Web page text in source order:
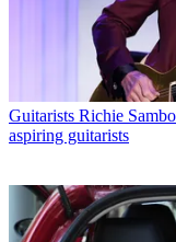
Guitarists Richie
aspiring guitarists